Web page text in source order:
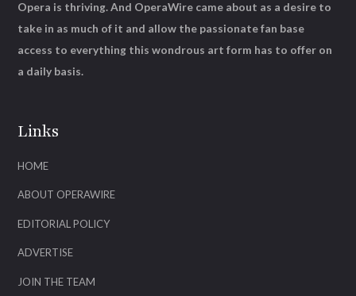
Links
HOME
ABOUT OPERAWIRE
EDITORIAL POLICY
ADVERTISE
JOIN THE TEAM
Opera is thriving. And OperaWire came about as a desire to
take in as much of it and allow the passionate fan base
access to everything this wondrous art form has to offer on
a daily basis.